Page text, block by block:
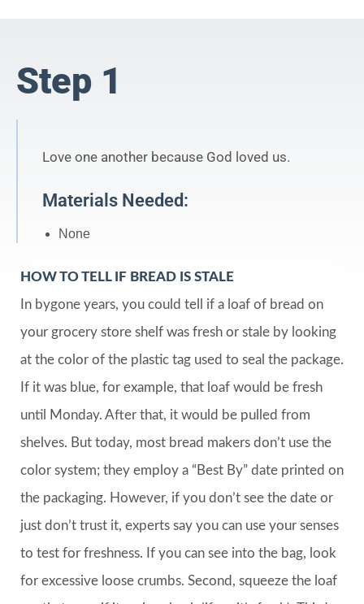
Step 1
Love one another because God loved us.
Materials Needed:
None
HOW TO TELL IF BREAD IS STALE
In bygone years, you could tell if a loaf of bread on
your grocery store shelf was fresh or stale by looking
at the color of the plastic tag used to seal the package.
If it was blue, for example, that loaf would be fresh
until Monday. After that, it would be pulled from
shelves. But today, most bread makers don’t use the
color system; they employ a “Best By” date printed on
the packaging. However, if you don’t see the date or
just don’t trust it, experts say you can use your senses
to test for freshness. If you can see into the bag, look
for excessive loose crumbs. Second, squeeze the loaf